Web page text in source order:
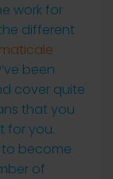
work for
different
been
cover quite
that you
for you.
to become
of